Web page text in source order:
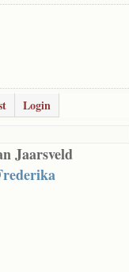
Login
Jaarsveld